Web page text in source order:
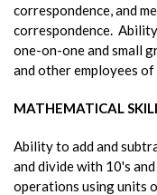
correspondence, and
correspondence.
one-on-one and small
and other employees
MATHEMATICAL
Ability to add and
and divide with 10's
operations using units